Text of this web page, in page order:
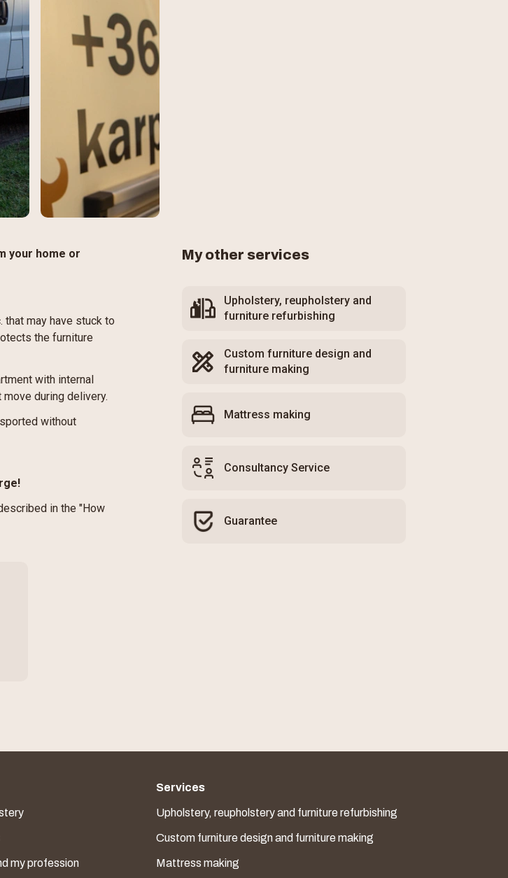
your home or
may have stuck to
the furniture
with internal
during delivery.
without
in the "How
My other services
Upholstery, reupholstery and
furniture refurbishing
Custom furniture design and
furniture making
Mattress making
Consultancy Service
Guarantee
my profession
Services
Upholstery, reupholstery and furniture refurbishing
Custom furniture design and furniture making
Mattress making